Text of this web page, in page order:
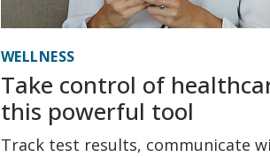
WELLNESS
Take control of
this powerful tool
Track test results, communicate